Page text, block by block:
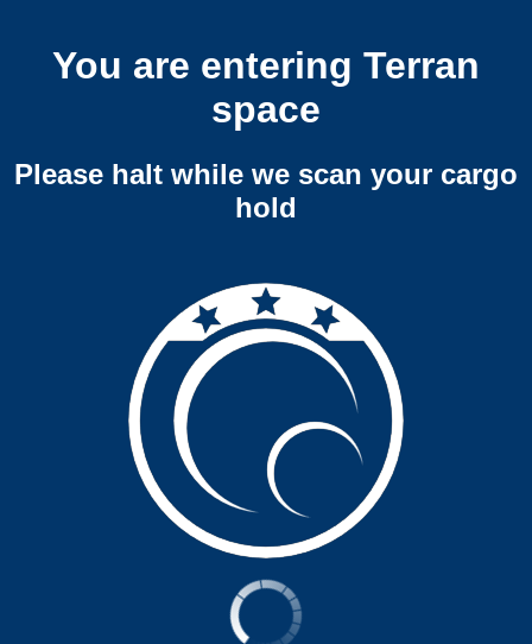
You are entering Terran
space
Please halt while we scan your cargo
hold